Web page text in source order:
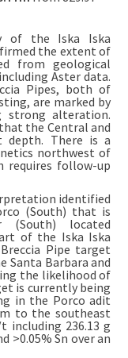
of the Iska Iska
the extent of
from geological
Aster data.
Pipes, both of
are marked by
strong alteration.
the Central and
depth. There is a
northwest of
requires follow-up
identified
(South) that is
(South) located
of the Iska Iska
Pipe target
Santa Barbara and
the likelihood of
is currently being
in the Porco adit
to the southeast
including 236.13 g
>0.05% Sn over an